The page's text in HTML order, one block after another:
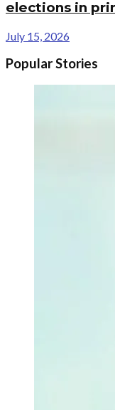
elections in
July 15, 2026
Popular Stories